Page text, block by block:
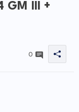
GM III +
0